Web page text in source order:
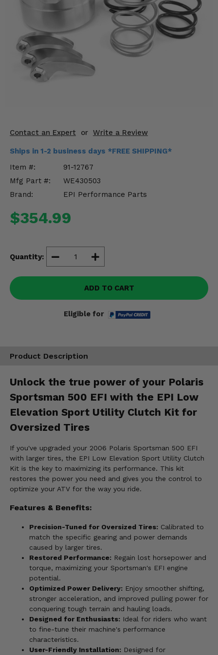
Contact an Expert or Write a Review
Ships in 1-2 business days *FREE SHIPPING*
Item #:
91-12767
Mfg Part #:
WE430503
Brand:
EPI Performance Parts
$354.99
Quantity:
ADD TO CART
Eligible for
Product Description
Unlock the true power of your Polaris
Sportsman 500 EFI with the EPI Low
Elevation Sport Utility Clutch Kit for
Oversized Tires
If you've upgraded your 2006 Polaris Sportsman 500 EFI
with larger tires, the EPI Low Elevation Sport Utility Clutch
Kit is the key to maximizing its performance. This kit
restores the power you need and gives you the control to
optimize your ATV for the way you ride.
Features & Benefits:
Precision-Tuned for Oversized Tires: Calibrated to
match the specific gearing and power demands
caused by larger tires.
Restored Performance: Regain lost horsepower and
torque, maximizing your Sportsman's EFI engine
potential.
Optimized Power Delivery: Enjoy smoother shifting,
stronger acceleration, and improved pulling power for
conquering tough terrain and hauling loads.
Designed for Enthusiasts: Ideal for riders who want
to fine-tune their machine's performance
characteristics.
User-Friendly Installation: Designed for
Winches
Body & Exterior
Engine Performance
Suspension & Lift Kits
Drivetrain & Steering
Misc.